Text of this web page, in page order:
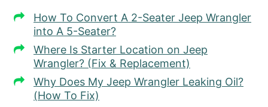
How To Convert A 2-Seater Jeep Wrangler
into A 5-Seater?
Where Is Starter Location on Jeep
Wrangler? (Fix & Replacement)
Why Does My Jeep Wrangler Leaking Oil?
(How To Fix)